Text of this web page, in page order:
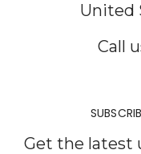
United
Call
Get the latest